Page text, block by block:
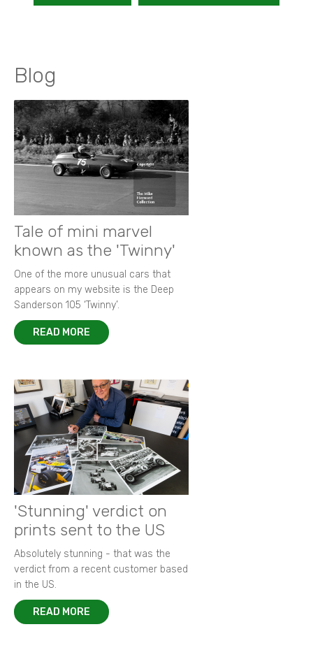
Blog
Tale of mini marvel
known as the 'Twinny'
One of the more unusual cars that
appears on my website is the Deep
Sanderson 105 ‘Twinny’.
READ MORE
'Stunning' verdict on
prints sent to the US
Absolutely stunning - that was the
verdict from a recent customer based
in the US.
READ MORE